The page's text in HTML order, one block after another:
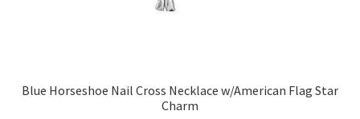
Blue Horseshoe Nail Cross Necklace w/American Flag Star
Charm